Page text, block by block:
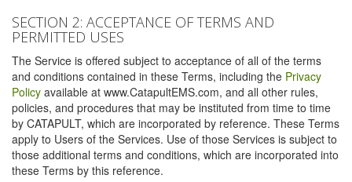
SECTION 2: ACCEPTANCE OF TERMS AND
PERMITTED USES
The Service is offered subject to acceptance of all of the terms
and conditions contained in these Terms, including the Privacy
Policy available at www.CatapultEMS.com, and all other rules,
policies, and procedures that may be instituted from time to time
by CATAPULT, which are incorporated by reference. These Terms
apply to Users of the Services. Use of those Services is subject to
those additional terms and conditions, which are incorporated into
these Terms by this reference.